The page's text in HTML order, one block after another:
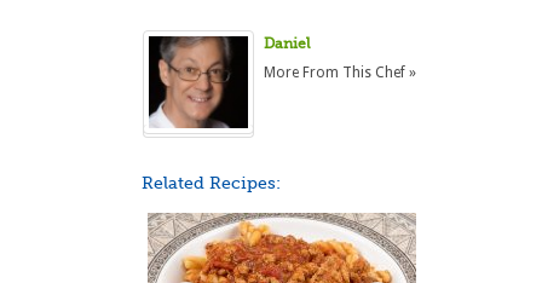
Daniel
More From This Chef »
Related Recipes: